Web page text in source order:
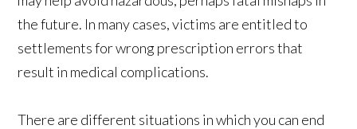
the future. In many cases, victims are entitled to
settlements for wrong prescription errors that
result in medical complications.
There are different situations in which you can end